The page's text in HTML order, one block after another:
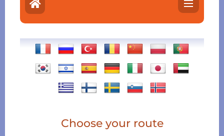
Choose your route